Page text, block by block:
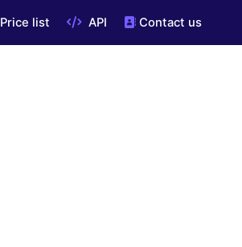
Price list API Contact us